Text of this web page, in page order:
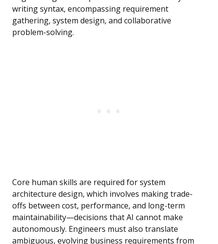
writing syntax, encompassing requirement
gathering, system design, and collaborative
problem-solving.
Core human skills are required for system
architecture design, which involves making trade-
offs between cost, performance, and long-term
maintainability—decisions that AI cannot make
autonomously. Engineers must also translate
ambiguous, evolving business requirements from